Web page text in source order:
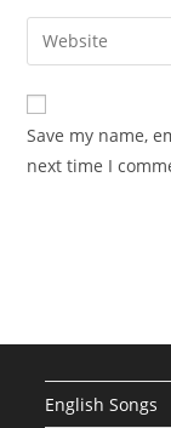
comment
email
address
comment
Enter
your
website
URL
(optional)
Save my name,
next time I
English Songs